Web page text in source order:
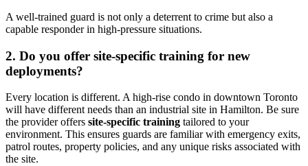
A well-trained guard is not only a deterrent to crime but also a
capable responder in high-pressure situations.
2. Do you offer site-specific training for new
deployments?
Every location is different. A high-rise condo in downtown Toronto
will have different needs than an industrial site in Hamilton. Be sure
the provider offers site-specific training tailored to your
environment. This ensures guards are familiar with emergency exits,
patrol routes, property policies, and any unique risks associated with
the site.